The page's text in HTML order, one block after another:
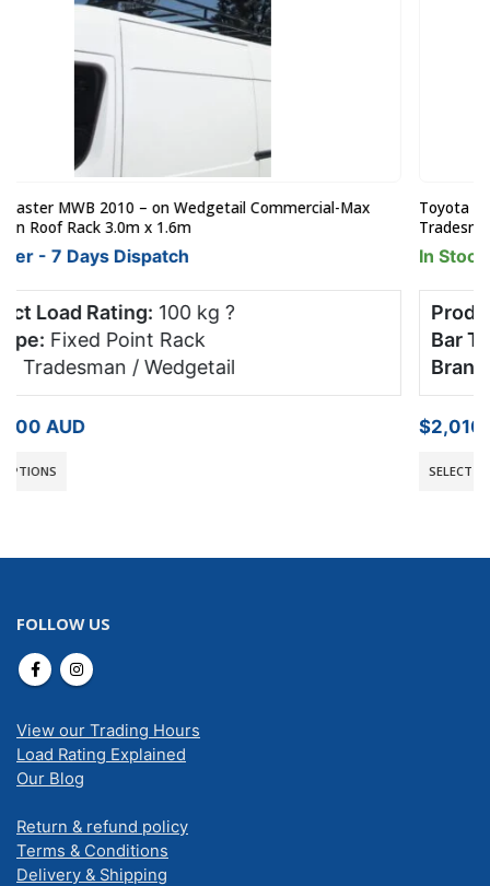
Toyota Hiace LWB June 2019on Wedgetail Commercial-Max
Tradesman Roof Rack 3.0 x 1.6m
In Stock
Product Load Rating: 100 kg
Bar Type: Fixed Point Rack
Brand: Tradesman / Wedgetail
$2,010.00
SELECT OPTIONS
FOLLOW US
View our Trading Hours
Load Rating Explained
Our Blog
Return & refund policy
Terms & Conditions
Delivery & Shipping